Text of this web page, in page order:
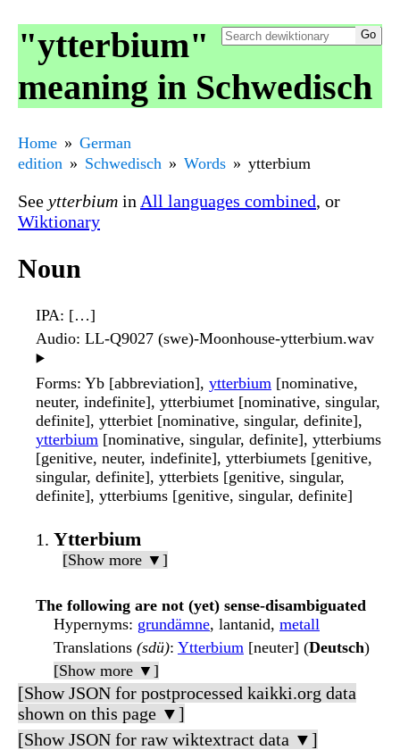
"ytterbium"
meaning in Schwedisch
Home
German
edition
Schwedisch Words ytterbium
See ytterbium in All languages combined, or
Wiktionary
Noun
IPA: […]
Audio: LL-Q9027 (swe)-Moonhouse-ytterbium.wav
▶️
Forms: Yb [abbreviation], ytterbium [nominative,
neuter, indefinite], ytterbiumet [nominative, singular,
definite], ytterbiet [nominative, singular, definite],
ytterbium [nominative, singular, definite], ytterbiums
[genitive, neuter, indefinite], ytterbiumets [genitive,
singular, definite], ytterbiets [genitive, singular,
definite], ytterbiums [genitive, singular, definite]
Ytterbium
[Show more ▼]
The following are not (yet) sense-disambiguated
Hypernyms: grundämne, lantanid, metall
Translations (sdü): Ytterbium [neuter] (Deutsch)
[Show more ▼]
[Show JSON for postprocessed kaikki.org data
shown on this page ▼]
[Show JSON for raw wiktextract data ▼]